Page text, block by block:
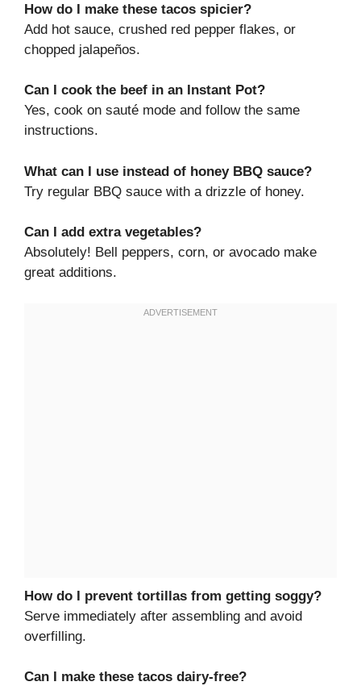
How do I make these tacos spicier?
Add hot sauce, crushed red pepper flakes, or
chopped jalapeños.
Can I cook the beef in an Instant Pot?
Yes, cook on sauté mode and follow the same
instructions.
What can I use instead of honey BBQ sauce?
Try regular BBQ sauce with a drizzle of honey.
Can I add extra vegetables?
Absolutely! Bell peppers, corn, or avocado make
great additions.
How do I prevent tortillas from getting soggy?
Serve immediately after assembling and avoid
overfilling.
Can I make these tacos dairy-free?